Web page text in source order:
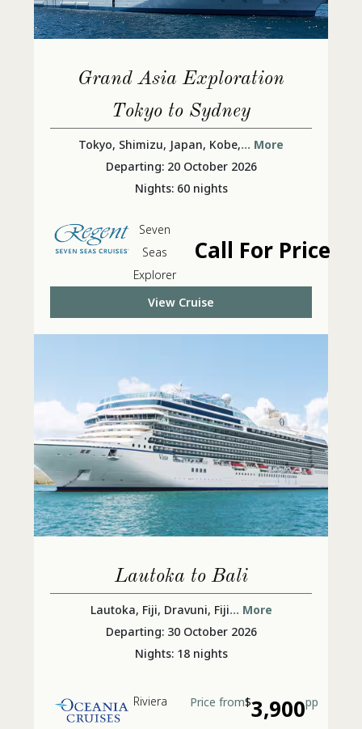
Grand Asia Exploration
Tokyo to Sydney
Tokyo, Shimizu, Japan, Kobe,... More
Departing: 20 October 2026
Nights: 60 nights
Seven
Seas
Explorer
Call For Price
View Cruise
Lautoka to Bali
Lautoka, Fiji, Dravuni, Fiji... More
Departing: 30 October 2026
Nights: 18 nights
Riviera Price from$3,900pp